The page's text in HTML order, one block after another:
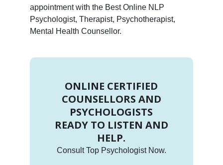
appointment with the Best Online NLP
Psychologist, Therapist, Psychotherapist,
Mental Health Counsellor.
ONLINE CERTIFIED
COUNSELLORS AND
PSYCHOLOGISTS
READY TO LISTEN AND
HELP.
Consult Top Psychologist Now.